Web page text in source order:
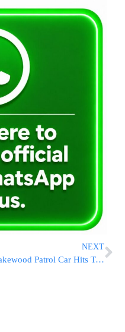
NEXT
Lakewood Patrol Car Hits Two Girls